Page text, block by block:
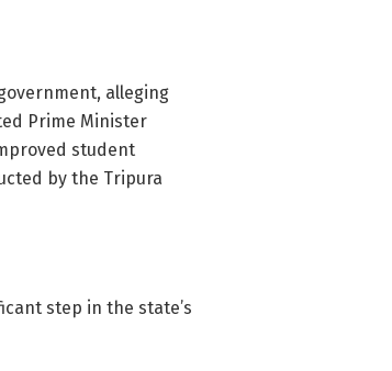
alleging
Prime Minister
student
by the Tripura
step in the state’s